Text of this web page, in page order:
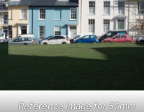
Reference image for 50mm